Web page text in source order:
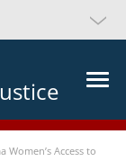
Women’s Access to